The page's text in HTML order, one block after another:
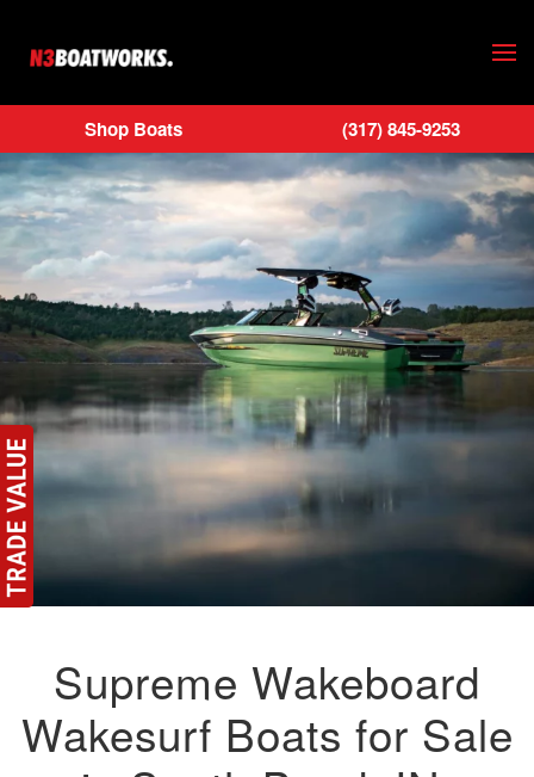
Skip to main content
Shop Boats (317) 845-9253
Supreme Wakeboard
Wakesurf Boats for Sale